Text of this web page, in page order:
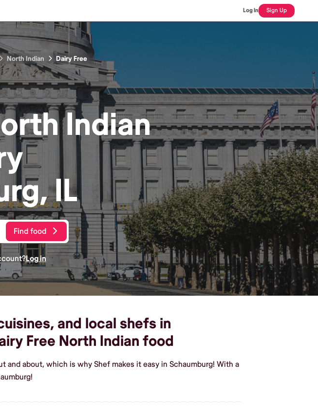
Log In Sign Up
North Indian Dairy Free
Indian
IL
Find food
Log in
and local shefs in
Free North Indian food
about, which is why Shef makes it easy in Schaumburg! With a